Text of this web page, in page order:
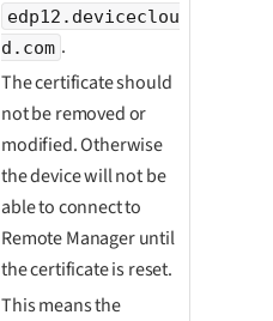
edp12.deviceclou
d.com .
The certificate should
not be removed or
modified. Otherwise
the device will not be
able to connect to
Remote Manager until
the certificate is reset.
This means the